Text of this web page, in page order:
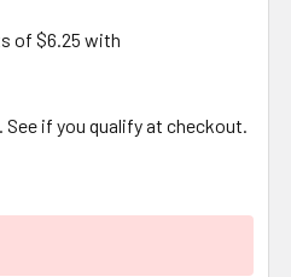
. See if you qualify at checkout.